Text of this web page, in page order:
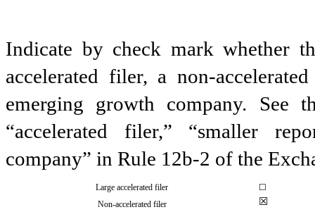
Indicate by check mark whether
accelerated filer, a non-
emerging growth company. See
“accelerated filer,” “smaller
company” in Rule 12b-2 of the
Large accelerated filer
☐
Non-accelerated filer
☒